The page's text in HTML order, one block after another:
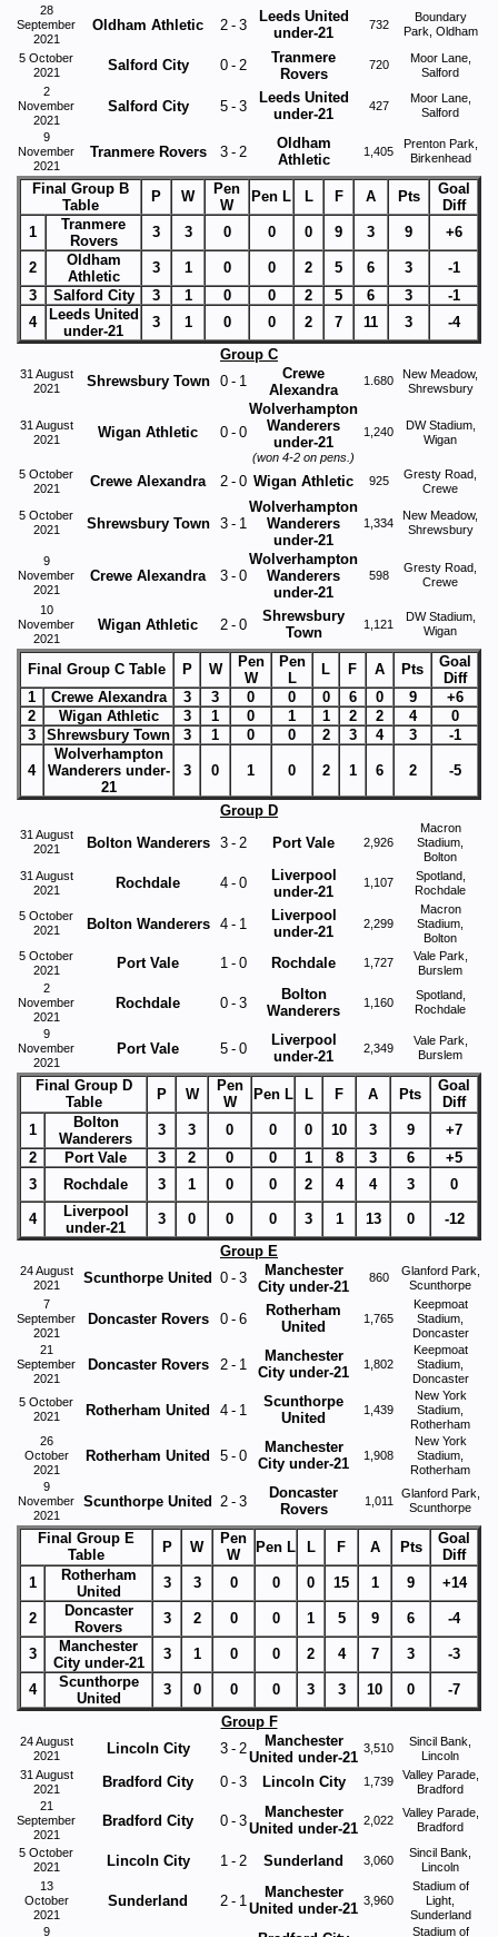
28
September
2021
Oldham Athletic 2 - 3
Leeds United
under-21
732
Boundary
Park, Oldham
5 October
2021
Salford City 0 - 2
Tranmere
Rovers
720
Moor Lane,
Salford
2
November
2021
Salford City 5 - 3
Leeds United
under-21
427
Moor Lane,
Salford
9
November
2021
Tranmere Rovers 3 - 2
Oldham
Athletic
1,405
Prenton Park,
Birkenhead
Final Group B
Table
P W
Pen
W
Pen L L F A Pts
Goal
Diff
1
Tranmere
Rovers
3 3 0 0 0 9 3 9 +6
2
Oldham
Athletic
3 1 0 0 2 5 6 3
-1
3
Salford City 3 1 0 0 2 5 6 3
-1
4
Leeds United
under-21
3 1 0 0 2 7 11 3
-4
Group C
31 August
2021
Shrewsbury Town 0 - 1
Crewe
Alexandra
1.680
New Meadow,
Shrewsbury
31 August
2021
Wigan Athletic 0 - 0
Wolverhampton
Wanderers
under-21
(won 4-2 on pens.)
1,240
DW Stadium,
Wigan
5 October
2021
Crewe Alexandra 2 - 0 Wigan Athletic 925
Gresty Road,
Crewe
5 October
2021
Shrewsbury Town 3 - 1
Wolverhampton
Wanderers
under-21
1,334
New Meadow,
Shrewsbury
9
November
2021
Crewe Alexandra 3 - 0
Wolverhampton
Wanderers
under-21
598
Gresty Road,
Crewe
10
November
2021
Wigan Athletic 2 - 0
Shrewsbury
Town
1,121
DW Stadium,
Wigan
Final Group C Table P W
Pen
W
Pen
L
L F A Pts
Goal
Diff
1
Crewe Alexandra 3 3 0 0 0 6 0 9
+6
2
Wigan Athletic 3 1 0 1 1 2 2 4
0
3
Shrewsbury Town 3 1 0 0 2 3 4 3 -1
4
Wolverhampton
Wanderers under-
21
3 0 1 0 2 1 6 2 -5
Group D
31 August
2021
Bolton Wanderers 3 - 2 Port Vale 2,926
Macron
Stadium,
Bolton
31 August
2021
Rochdale 4 - 0
Liverpool
under-21
1,107
Spotland,
Rochdale
5 October
2021
Bolton Wanderers 4 - 1
Liverpool
under-21
2,299
Macron
Stadium,
Bolton
5 October
2021
Port Vale 1 - 0 Rochdale 1,727
Vale Park,
Burslem
2
November
2021
Rochdale 0 - 3
Bolton
Wanderers
1,160
Spotland,
Rochdale
9
November
2021
Port Vale 5 - 0
Liverpool
under-21
2,349
Vale Park,
Burslem
Final Group D
Table
P W
Pen
W
Pen L L F A Pts
Goal
Diff
1
Bolton
Wanderers
3 3 0 0 0 10 3 9
+7
2
Port Vale 3 2 0 0 1 8 3 6
+5
3
Rochdale 3 1 0 0 2 4 4 3 0
4
Liverpool
under-21
3 0 0 0 3 1 13 0
-12
Group E
24 August
2021
Scunthorpe United 0 - 3
Manchester
City under-21
860
Glanford Park,
Scunthorpe
7
September
2021
Doncaster Rovers 0 - 6
Rotherham
United
1,765
Keepmoat
Stadium,
Doncaster
21
September
2021
Doncaster Rovers 2 - 1
Manchester
City under-21
1,802
Keepmoat
Stadium,
Doncaster
5 October
2021
Rotherham United 4 - 1
Scunthorpe
United
1,439
New York
Stadium,
Rotherham
26
October
2021
Rotherham United 5 - 0
Manchester
City under-21
1,908
New York
Stadium,
Rotherham
9
November
2021
Scunthorpe United 2 - 3
Doncaster
Rovers
1,011
Glanford Park,
Scunthorpe
Final Group E
Table
P W
Pen
W
Pen L L F A Pts
Goal
Diff
1
Rotherham
United
3 3 0 0 0 15 1 9 +14
2
Doncaster
Rovers
3 2 0 0 1 5 9 6 -4
3
Manchester
City under-21
3 1 0 0 2 4 7 3 -3
4
Scunthorpe
United
3 0 0 0 3 3 10 0
-7
Group F
24 August
2021
Lincoln City 3 - 2
Manchester
United under-21
3,510
Sincil Bank,
Lincoln
31 August
2021
Bradford City 0 - 3 Lincoln City 1,739
Valley Parade,
Bradford
21
September
2021
Bradford City 0 - 3
Manchester
United under-21 2,022
Valley Parade,
Bradford
5 October
2021
Lincoln City 1 - 2 Sunderland 3,060
Sincil Bank,
Lincoln
13
October
2021
Sunderland 2 - 1
Manchester
United under-21 3,960
Stadium of
Light,
Sunderland
9
Stadium of